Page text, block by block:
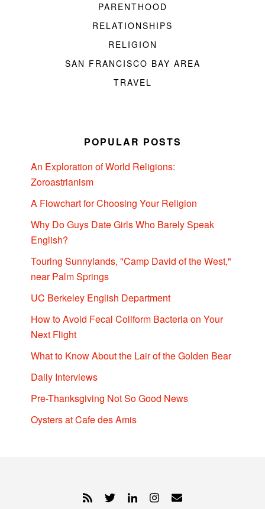
PARENTHOOD
RELATIONSHIPS
RELIGION
SAN FRANCISCO BAY AREA
TRAVEL
POPULAR POSTS
An Exploration of World Religions:
Zoroastrianism
A Flowchart for Choosing Your Religion
Why Do Guys Date Girls Who Barely Speak
English?
Touring Sunnylands, "Camp David of the West,"
near Palm Springs
UC Berkeley English Department
How to Avoid Fecal Coliform Bacteria on Your
Next Flight
What to Know About the Lair of the Golden Bear
Daily Interviews
Pre-Thanksgiving Not So Good News
Oysters at Cafe des Amis